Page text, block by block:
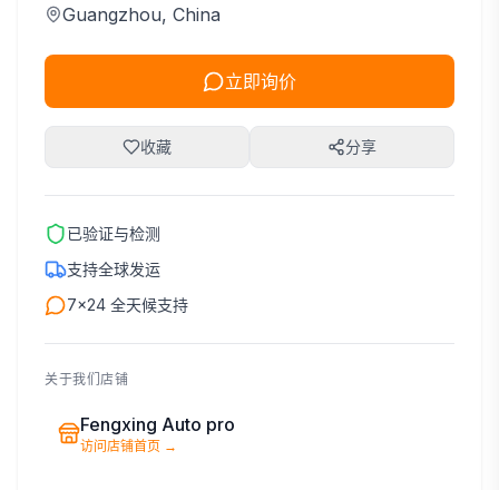
Guangzhou, China
立即询价
收藏 分享
已验证与检测
支持全球发运
7×24 全天候支持
关于我们店铺
Fengxing Auto pro
访问店铺首页 →